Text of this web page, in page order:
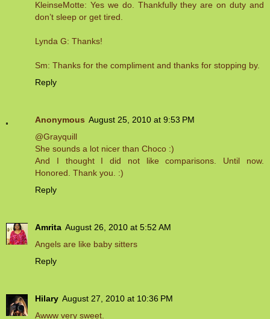
KleinseMotte: Yes we do. Thankfully they are on duty and
don’t sleep or get tired.
Lynda G: Thanks!
Sm: Thanks for the compliment and thanks for stopping by.
Reply
Anonymous August 25, 2010 at 9:53 PM
@Grayquill
She sounds a lot nicer than Choco :)
And I thought I did not like comparisons. Until now.
Honored. Thank you. :)
Reply
Amrita August 26, 2010 at 5:52 AM
Angels are like baby sitters
Reply
Hilary August 27, 2010 at 10:36 PM
Awww very sweet.